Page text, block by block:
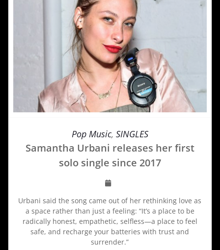
Pop Music, SINGLES
Samantha Urbani releases her first
solo single since 2017
Urbani said the song came out of her rethinking love as
a space rather than just a feeling: “It’s a place to be
radically honest, empathetic, selfless—a place to feel
safe, and recharge your batteries with trust and
surrender.”